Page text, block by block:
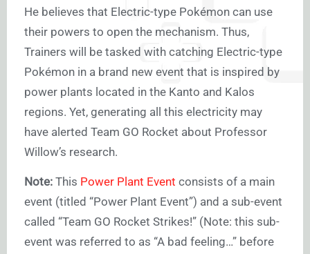
He believes that Electric-type Pokémon can use
their powers to open the mechanism. Thus,
Trainers will be tasked with catching Electric-type
Pokémon in a brand new event that is inspired by
power plants located in the Kanto and Kalos
regions. Yet, generating all this electricity may
have alerted Team GO Rocket about Professor
Willow’s research.
Note: This Power Plant Event consists of a main
event (titled “Power Plant Event”) and a sub-event
called “Team GO Rocket Strikes!” (Note: this sub-
event was referred to as “A bad feeling…” before